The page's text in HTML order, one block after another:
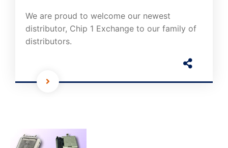
We are proud to welcome our newest
distributor, Chip 1 Exchange to our family of
distributors.